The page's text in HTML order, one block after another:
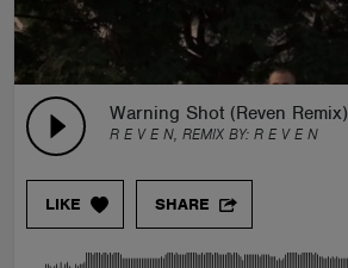
Warning Shot (Reven Remix)
R E V E N, REMIX BY: R E V E N
LIKE SHARE